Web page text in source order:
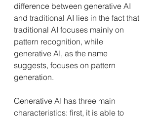
difference between generative AI
and traditional AI lies in the fact that
traditional AI focuses mainly on
pattern recognition, while
generative AI, as the name
suggests, focuses on pattern
generation.
Generative AI has three main
characteristics: first, it is able to